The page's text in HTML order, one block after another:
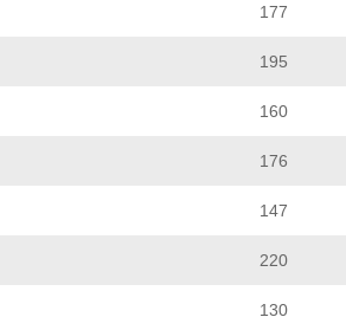
177
195
160
176
147
220
130